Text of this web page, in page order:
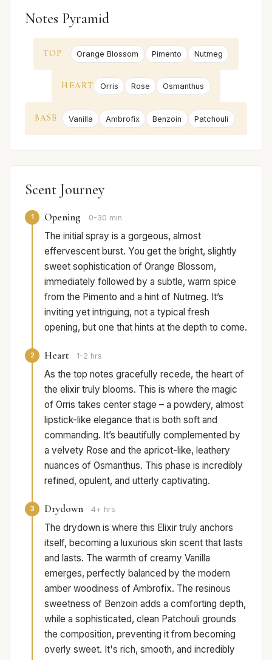
Notes Pyramid
TOP Orange Blossom Pimento Nutmeg
HEART Orris Rose Osmanthus
BASE Vanilla Ambrofix Benzoin Patchouli
Scent Journey
1 Opening 0-30 min
The initial spray is a gorgeous, almost
effervescent burst. You get the bright, slightly
sweet sophistication of Orange Blossom,
immediately followed by a subtle, warm spice
from the Pimento and a hint of Nutmeg. It’s
inviting yet intriguing, not a typical fresh
opening, but one that hints at the depth to come.
2 Heart 1-2 hrs
As the top notes gracefully recede, the heart of
the elixir truly blooms. This is where the magic
of Orris takes center stage – a powdery, almost
lipstick-like elegance that is both soft and
commanding. It’s beautifully complemented by
a velvety Rose and the apricot-like, leathery
nuances of Osmanthus. This phase is incredibly
refined, opulent, and utterly captivating.
3 Drydown 4+ hrs
The drydown is where this Elixir truly anchors
itself, becoming a luxurious skin scent that lasts
and lasts. The warmth of creamy Vanilla
emerges, perfectly balanced by the modern
amber woodiness of Ambrofix. The resinous
sweetness of Benzoin adds a comforting depth,
while a sophisticated, clean Patchouli grounds
the composition, preventing it from becoming
overly sweet. It's rich, smooth, and incredibly